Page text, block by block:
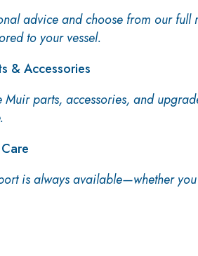
advice and choose from our
to your vessel.
& Accessories
Muir parts, accessories, and
is always available—whether